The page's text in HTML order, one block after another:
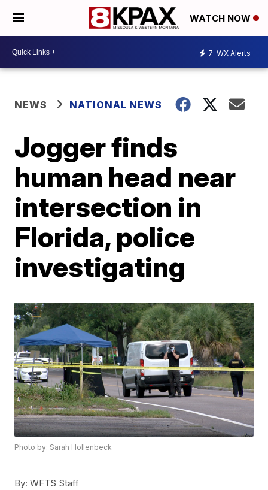
WATCH NOW
7 WX Alerts
NEWS NATIONAL NEWS
Jogger finds
human head near
intersection in
Florida, police
investigating
Photo by: Sarah Hollenbeck
By: WFTS Staff